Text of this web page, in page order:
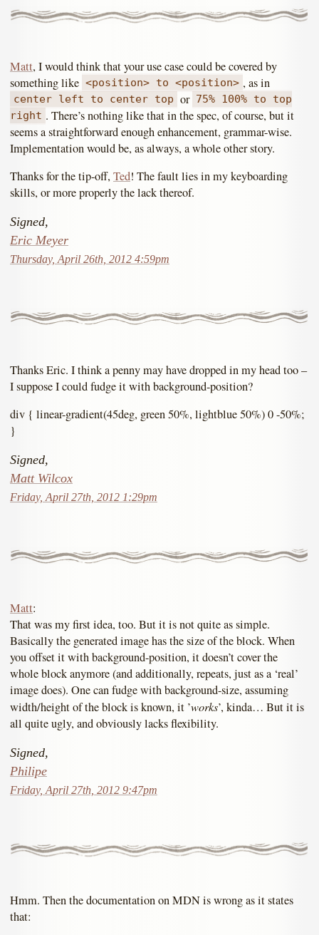
Matt, I would think that your use case could be covered by
something like <position> to <position> , as in
center left to center top or 75% 100% to top
right . There’s nothing like that in the spec, of course, but it
seems a straightforward enough enhancement, grammar-wise.
Implementation would be, as always, a whole other story.
Thanks for the tip-off, Ted! The fault lies in my keyboarding
skills, or more properly the lack thereof.
Signed,
Eric Meyer
Thursday, April 26th, 2012 4:59pm
Thanks Eric. I think a penny may have dropped in my head too –
I suppose I could fudge it with background-position?
div { linear-gradient(45deg, green 50%, lightblue 50%) 0 -50%;
}
Signed,
Matt Wilcox
Friday, April 27th, 2012 1:29pm
Matt:
That was my first idea, too. But it is not quite as simple.
Basically the generated image has the size of the block. When
you offset it with background-position, it doesn’t cover the
whole block anymore (and additionally, repeats, just as a ‘real’
image does). One can fudge with background-size, assuming
width/height of the block is known, it ’works’, kinda… But it is
all quite ugly, and obviously lacks flexibility.
Signed,
Philipe
Friday, April 27th, 2012 9:47pm
Hmm. Then the documentation on MDN is wrong as it states
that: